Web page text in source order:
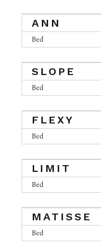
ANN
Bed
SLOPE
Bed
FLEXY
Bed
LIMIT
Bed
MATISSE
Bed